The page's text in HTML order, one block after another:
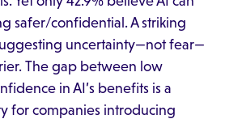
safer/confidential. A striking
uncertainty—not fear—
The gap between low
in AI’s benefits is a
for companies introducing